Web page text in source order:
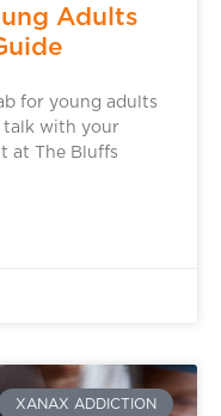
Adults
for young adults
talk with your
at The Bluffs
XANAX ADDICTION